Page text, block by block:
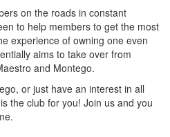
on the roads in constant
to help members to get the most
experience of owning one even
aims to take over from
and Montego.
or just have an interest in all
the club for you! Join us and you